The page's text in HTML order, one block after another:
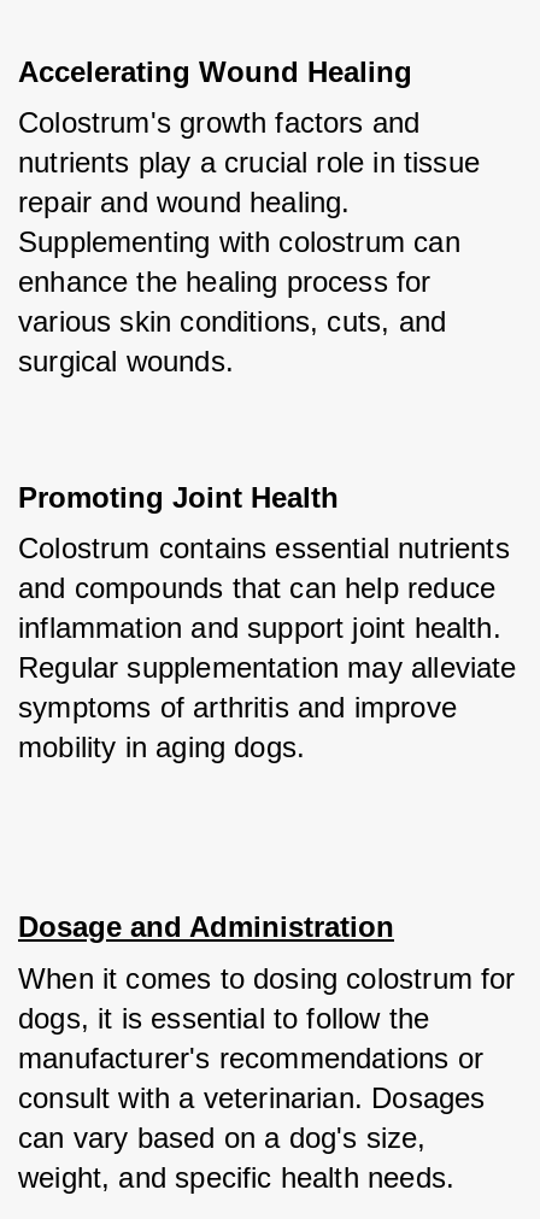
Accelerating Wound Healing
Colostrum's growth factors and
nutrients play a crucial role in tissue
repair and wound healing.
Supplementing with colostrum can
enhance the healing process for
various skin conditions, cuts, and
surgical wounds.
Promoting Joint Health
Colostrum contains essential nutrients
and compounds that can help reduce
inflammation and support joint health.
Regular supplementation may alleviate
symptoms of arthritis and improve
mobility in aging dogs.
Dosage and Administration
When it comes to dosing colostrum for
dogs, it is essential to follow the
manufacturer's recommendations or
consult with a veterinarian. Dosages
can vary based on a dog's size,
weight, and specific health needs.